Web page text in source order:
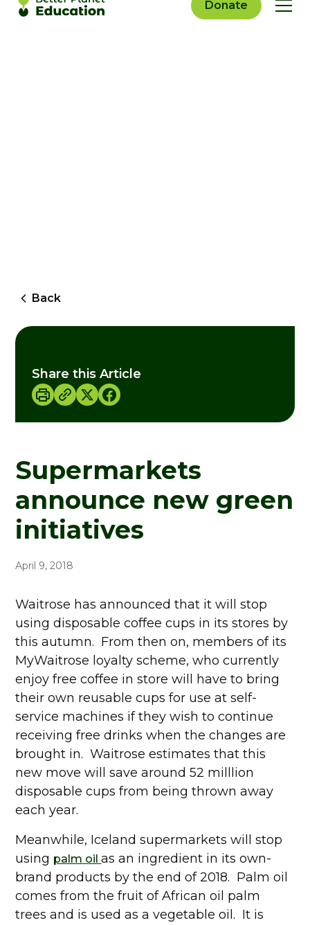
Donate
Back
Supermarkets
announce new green
initiatives
April 9, 2018
Waitrose has announced that it will stop
using disposable coffee cups in its stores by
this autumn. From then on, members of its
MyWaitrose loyalty scheme, who currently
enjoy free coffee in store will have to bring
their own reusable cups for use at self-
service machines if they wish to continue
receiving free drinks when the changes are
brought in. Waitrose estimates that this
new move will save around 52 milllion
disposable cups from being thrown away
each year.
Meanwhile, Iceland supermarkets will stop
using palm oilas an ingredient in its own-
brand products by the end of 2018. Palm oil
comes from the fruit of African oil palm
trees and is used as a vegetable oil. It is
Share this Article